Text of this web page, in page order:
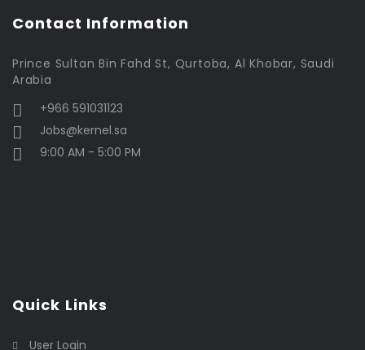
Contact Information
Prince Sultan Bin Fahd St, Qurtoba, Al Khobar, Saudi
Arabia
+966 591031123
Jobs@kernel.sa
9:00 AM - 5:00 PM
Quick Links
User Login